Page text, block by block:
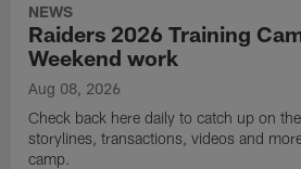
NEWS
Raiders 2026 Training
Weekend work
Aug 08, 2026
Check back here daily to catch up on
storylines, transactions, videos and
camp.